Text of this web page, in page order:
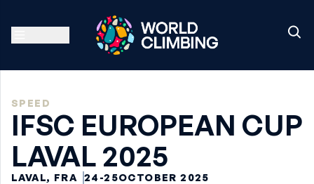
SPEED
IFSC EUROPEAN CUP
LAVAL 2025
LAVAL, FRA 24-25OCTOBER 2025